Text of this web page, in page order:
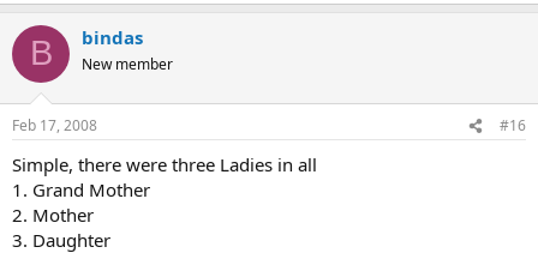
B bindas
New member
Feb 17, 2008 #16
Simple, there were three Ladies in all
1. Grand Mother
2. Mother
3. Daughter